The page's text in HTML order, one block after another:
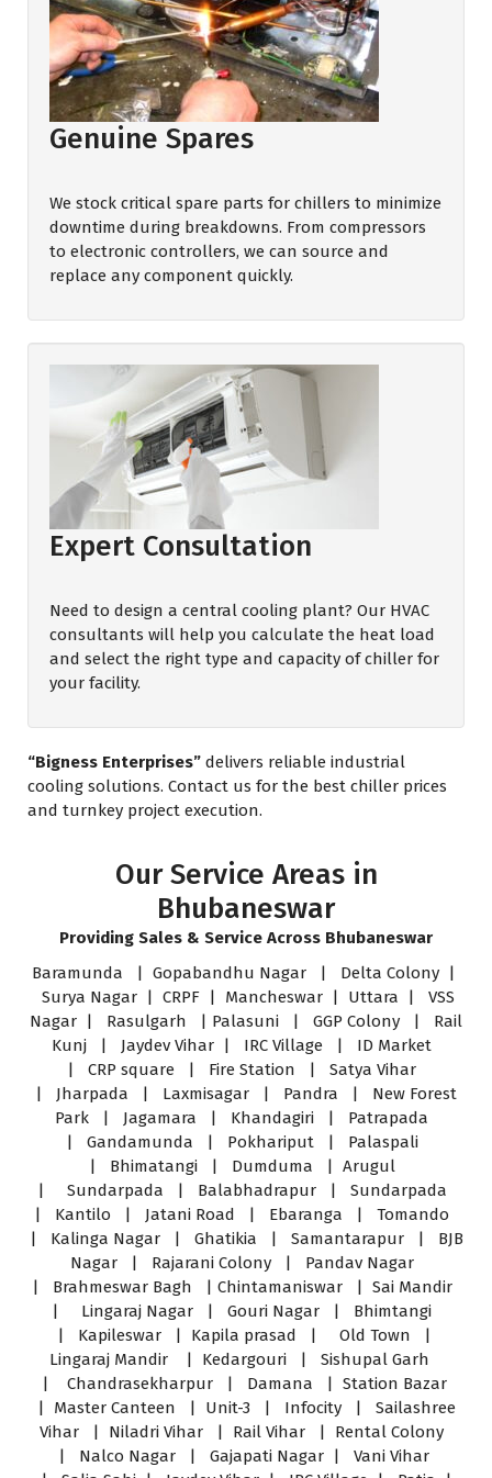
Genuine Spares
We stock critical spare parts for chillers to minimize
downtime during breakdowns. From compressors
to electronic controllers, we can source and
replace any component quickly.
Expert Consultation
Need to design a central cooling plant? Our HVAC
consultants will help you calculate the heat load
and select the right type and capacity of chiller for
your facility.
“Bigness Enterprises” delivers reliable industrial
cooling solutions. Contact us for the best chiller prices
and turnkey project execution.
Our Service Areas in
Bhubaneswar
Providing Sales & Service Across Bhubaneswar
Baramunda | Gopabandhu Nagar | Delta Colony |
Surya Nagar | CRPF | Mancheswar | Uttara | VSS
Nagar | Rasulgarh | Palasuni | GGP Colony | Rail
Kunj | Jaydev Vihar | IRC Village | ID Market
| CRP square | Fire Station | Satya Vihar
| Jharpada | Laxmisagar | Pandra | New Forest
Park | Jagamara | Khandagiri | Patrapada
| Gandamunda | Pokhariput | Palaspali
| Bhimatangi | Dumduma | Arugul
| Sundarpada | Balabhadrapur | Sundarpada
| Kantilo | Jatani Road | Ebaranga | Tomando
| Kalinga Nagar | Ghatikia | Samantarapur | BJB
Nagar | Rajarani Colony | Pandav Nagar
| Brahmeswar Bagh | Chintamaniswar | Sai Mandir
| Lingaraj Nagar | Gouri Nagar | Bhimtangi
| Kapileswar | Kapila prasad | Old Town |
Lingaraj Mandir | Kedargouri | Sishupal Garh
| Chandrasekharpur | Damana | Station Bazar
| Master Canteen | Unit-3 | Infocity | Sailashree
Vihar | Niladri Vihar | Rail Vihar | Rental Colony
| Nalco Nagar | Gajapati Nagar | Vani Vihar